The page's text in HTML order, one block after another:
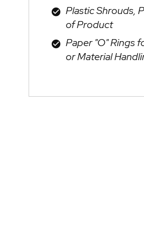
Plastic Shrouds,
of Product
Paper "O" Rings
or Material